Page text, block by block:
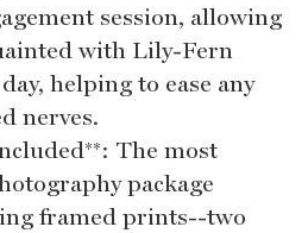
session, allowing
with Lily-Fern
helping to ease any
nerves.
The most
package
framed prints--two